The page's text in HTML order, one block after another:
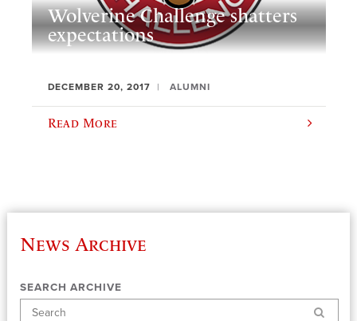
Wolverine Challenge shatters
expectations
DECEMBER 20, 2017 ALUMNI
Read More
News Archive
SEARCH ARCHIVE
Search